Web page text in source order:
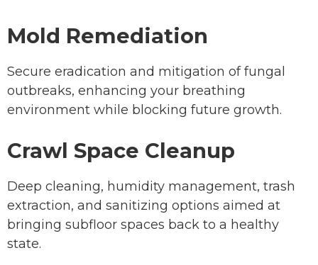
Mold Remediation
Secure eradication and mitigation of fungal
outbreaks, enhancing your breathing
environment while blocking future growth.
Crawl Space Cleanup
Deep cleaning, humidity management, trash
extraction, and sanitizing options aimed at
bringing subfloor spaces back to a healthy
state.